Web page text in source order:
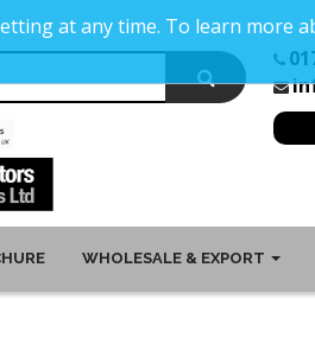
WHOLESALE & EXPORT
at any time. To learn more